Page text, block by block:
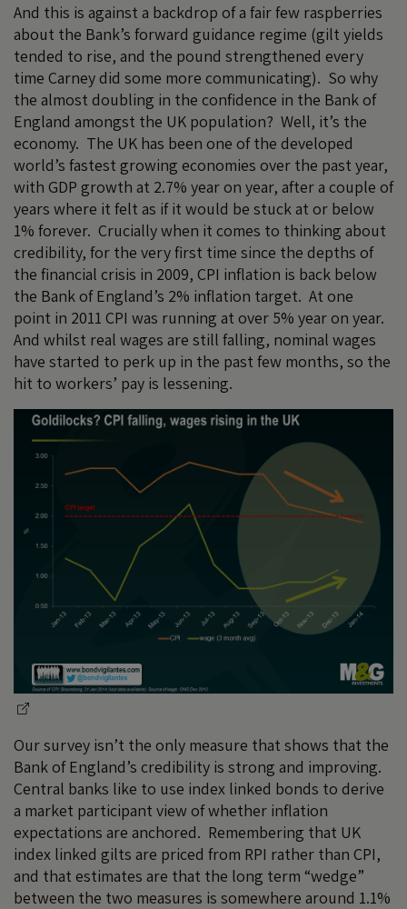
And this is against a backdrop of a fair few raspberries
about the Bank’s forward guidance regime (gilt yields
tended to rise, and the pound strengthened every
time Carney did some more communicating). So why
the almost doubling in the confidence in the Bank of
England amongst the UK population? Well, it’s the
economy. The UK has been one of the developed
world’s fastest growing economies over the past year,
with GDP growth at 2.7% year on year, after a couple of
years where it felt as if it would be stuck at or below
1% forever. Crucially when it comes to thinking about
credibility, for the very first time since the depths of
the financial crisis in 2009, CPI inflation is back below
the Bank of England’s 2% inflation target. At one
point in 2011 CPI was running at over 5% year on year.
And whilst real wages are still falling, nominal wages
have started to perk up in the past few months, so the
hit to workers’ pay is lessening.
Our survey isn’t the only measure that shows that the
Bank of England’s credibility is strong and improving.
Central banks like to use index linked bonds to derive
a market participant view of whether inflation
expectations are anchored. Remembering that UK
index linked gilts are priced from RPI rather than CPI,
and that estimates are that the long term “wedge”
between the two measures is somewhere around 1.1%